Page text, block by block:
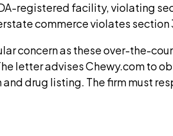
registered facility, violating
commerce violates section
concern as these over-the-
letter advises Chewy.com to
drug listing. The firm must